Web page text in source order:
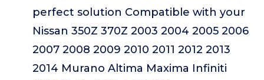
perfect solution Compatible with your
Nissan 350Z 370Z 2003 2004 2005 2006
2007 2008 2009 2010 2011 2012 2013
2014 Murano Altima Maxima Infiniti